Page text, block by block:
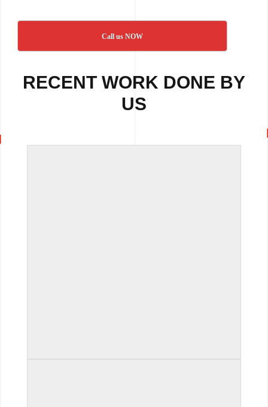
Call us NOW
RECENT WORK DONE BY
US